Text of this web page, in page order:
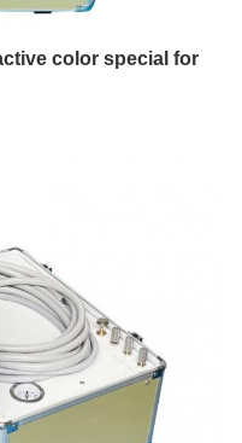
color special for